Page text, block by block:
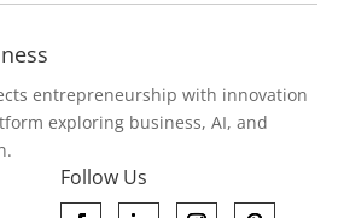
entrepreneurship with innovation
exploring business, AI, and
Follow Us